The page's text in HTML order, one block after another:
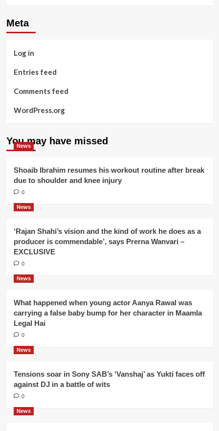
Meta
Log in
Entries feed
Comments feed
WordPress.org
You may have missed
News
Shoaib Ibrahim resumes his workout routine after break
due to shoulder and knee injury
0
News
‘Rajan Shahi’s vision and the kind of work he does as a
producer is commendable’, says Prerna Wanvari –
EXCLUSIVE
0
News
What happened when young actor Aanya Rawal was
carrying a false baby bump for her character in Maamla
Legal Hai
0
News
Tensions soar in Sony SAB’s ‘Vanshaj’ as Yukti faces off
against DJ in a battle of wits
0
News